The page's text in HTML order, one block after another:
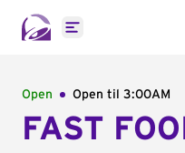
Open main menu
Open Open til 3:00AM
FAST